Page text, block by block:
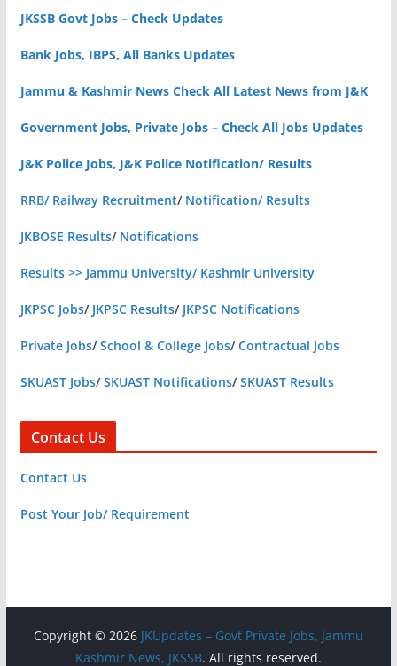
JKSSB Govt Jobs – Check Updates
Bank Jobs, IBPS, All Banks Updates
Jammu & Kashmir News Check All Latest News from J&K
Government Jobs, Private Jobs – Check All Jobs Updates
J&K Police Jobs, J&K Police Notification/ Results
RRB/ Railway Recruitment/ Notification/ Results
JKBOSE Results/ Notifications
Results >> Jammu University/ Kashmir University
JKPSC Jobs/ JKPSC Results/ JKPSC Notifications
Private Jobs/School & College Jobs/Contractual Jobs
SKUAST Jobs/SKUAST Notifications/SKUAST Results
Contact Us
Contact Us
Post Your Job/ Requirement
Copyright © 2026 JKUpdates – Govt Private Jobs, Jammu
Kashmir News, JKSSB. All rights reserved.